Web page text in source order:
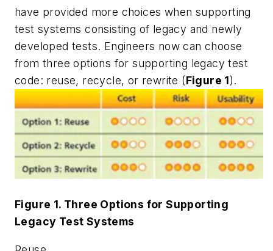
have provided more choices when supporting
test systems consisting of legacy and newly
developed tests. Engineers now can choose
from three options for supporting legacy test
code: reuse, recycle, or rewrite (Figure 1).
Figure 1. Three Options for Supporting
Legacy Test Systems